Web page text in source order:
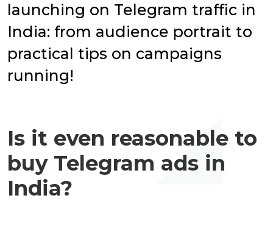
launching on Telegram traffic in
India: from audience portrait to
practical tips on campaigns
running!
Is it even reasonable to
buy Telegram ads in
India?